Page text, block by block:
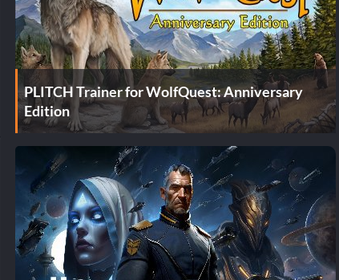
PLITCH Trainer for WolfQuest: Anniversary
Edition